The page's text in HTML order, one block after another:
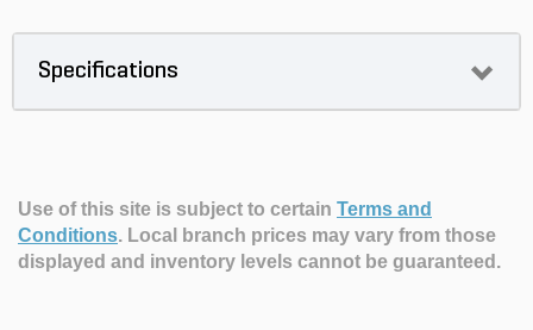
Specifications
Use of this site is subject to certain Terms and
Conditions. Local branch prices may vary from those
displayed and inventory levels cannot be guaranteed.